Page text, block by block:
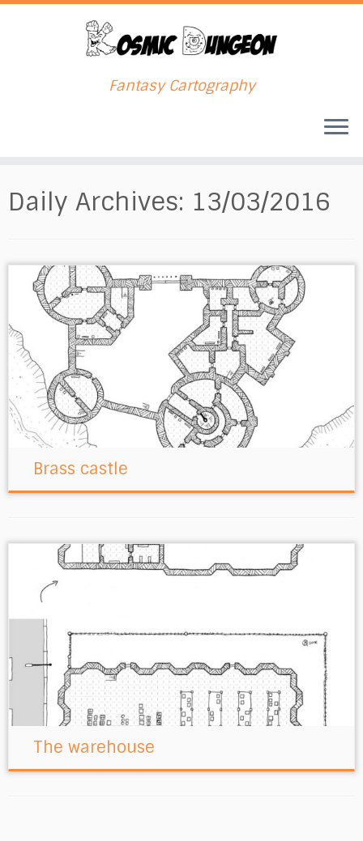
to
content
Fantasy Cartography
Daily Archives: 13/03/2016
Brass castle
The warehouse